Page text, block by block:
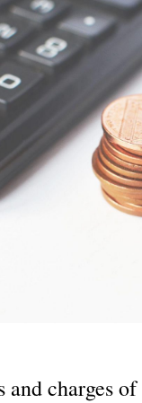
and charges